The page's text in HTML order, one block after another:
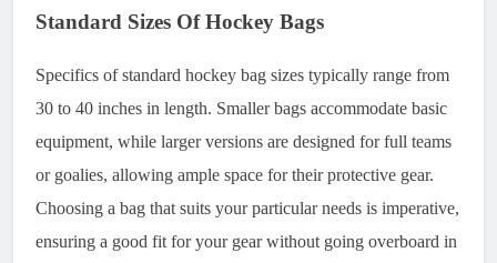
Standard Sizes Of Hockey Bags
Specifics of standard hockey bag sizes typically range from
30 to 40 inches in length. Smaller bags accommodate basic
equipment, while larger versions are designed for full teams
or goalies, allowing ample space for their protective gear.
Choosing a bag that suits your particular needs is imperative,
ensuring a good fit for your gear without going overboard in